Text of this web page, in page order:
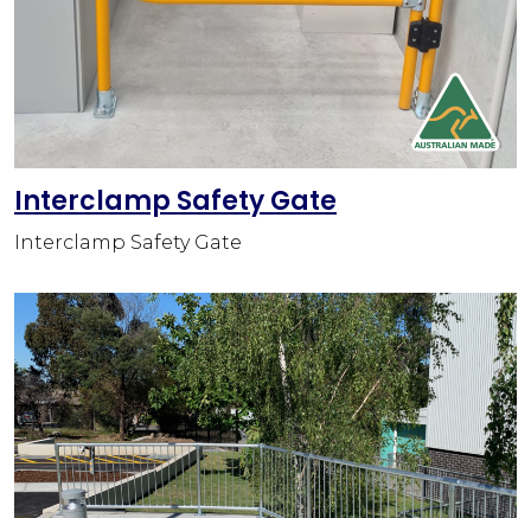
Interclamp Safety Gate
Interclamp Safety Gate